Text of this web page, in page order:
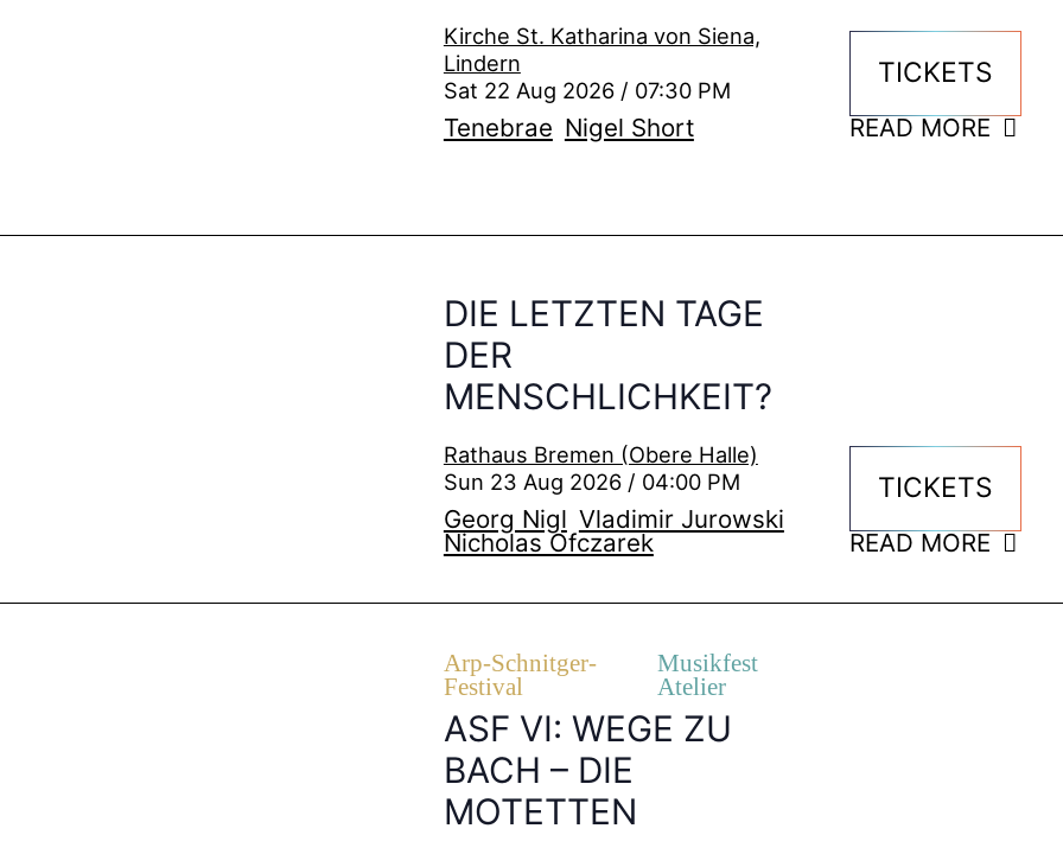
Kirche St. Katharina von Siena,
Lindern
Sat 22 Aug 2026 / 07:30 PM
Tenebrae Nigel Short
TICKETS
READ MORE
DIE LETZTEN TAGE
DER
MENSCHLICHKEIT?
Rathaus Bremen (Obere Halle)
Sun 23 Aug 2026 / 04:00 PM
Georg Nigl Vladimir Jurowski
Nicholas Ofczarek
TICKETS
READ MORE
Arp-Schnitger-
Festival
Musikfest
Atelier
ASF VI: WEGE ZU
BACH – DIE
MOTETTEN